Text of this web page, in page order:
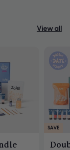
View all
SAVE